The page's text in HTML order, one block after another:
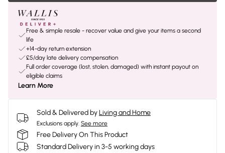
Free & simple resale - recover value and give your items a second
life
+14-day return extension
£5/day late delivery compensation
Full order coverage (lost, stolen, damaged) with instant payout on
eligible claims
Learn More
Sold & Delivered byLiving and Home
Exclusions apply. See more
Free Delivery On This Product
Standard Delivery in 3-5 working days